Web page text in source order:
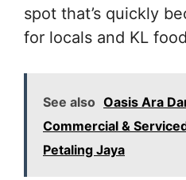
spot that’s quickly
for locals and KL
See also Oasis Ara
Commercial &
Petaling Jaya